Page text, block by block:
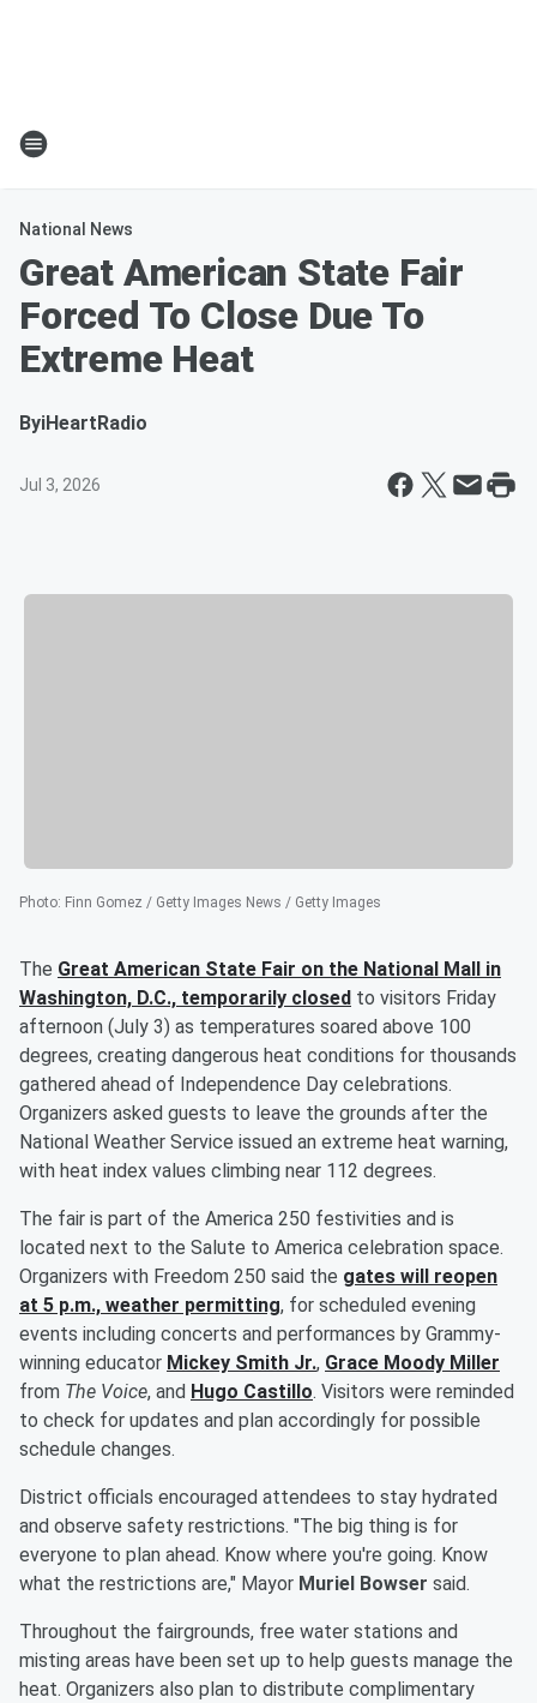
National News
Great American State Fair
Forced To Close Due To
Extreme Heat
ByiHeartRadio
Jul 3, 2026
Photo: Finn Gomez / Getty Images News / Getty Images
The Great American State Fair on the National Mall in
Washington, D.C., temporarily closed to visitors Friday
afternoon (July 3) as temperatures soared above 100
degrees, creating dangerous heat conditions for thousands
gathered ahead of Independence Day celebrations.
Organizers asked guests to leave the grounds after the
National Weather Service issued an extreme heat warning,
with heat index values climbing near 112 degrees.
The fair is part of the America 250 festivities and is
located next to the Salute to America celebration space.
Organizers with Freedom 250 said the gates will reopen
at 5 p.m., weather permitting, for scheduled evening
events including concerts and performances by Grammy-
winning educator Mickey Smith Jr., Grace Moody Miller
from The Voice, and Hugo Castillo. Visitors were reminded
to check for updates and plan accordingly for possible
schedule changes.
District officials encouraged attendees to stay hydrated
and observe safety restrictions. "The big thing is for
everyone to plan ahead. Know where you're going. Know
what the restrictions are," Mayor Muriel Bowser said.
Throughout the fairgrounds, free water stations and
misting areas have been set up to help guests manage the
heat. Organizers also plan to distribute complimentary